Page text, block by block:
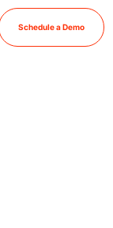
Schedule a Demo